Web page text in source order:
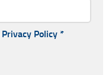
Privacy Policy *